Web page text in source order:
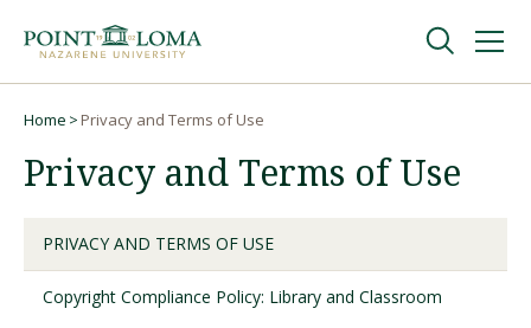
navigation
content
Undergraduate
Graduate
Online
Home Privacy and Terms of Use
Privacy and Terms of Use
PRIVACY AND TERMS OF USE
Copyright Compliance Policy: Library and Classroom